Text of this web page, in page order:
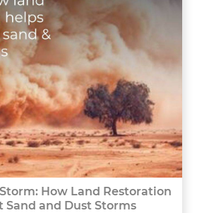
How Land Restoration
Sand and Dust Storms